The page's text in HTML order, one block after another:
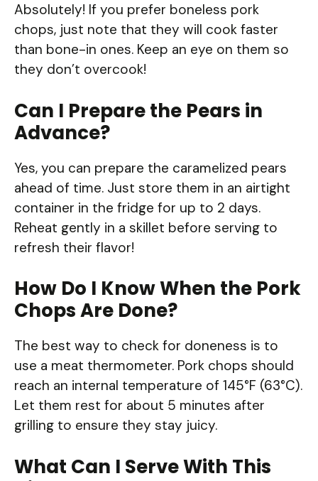
Absolutely! If you prefer boneless pork
chops, just note that they will cook faster
than bone-in ones. Keep an eye on them so
they don’t overcook!
Can I Prepare the Pears in
Advance?
Yes, you can prepare the caramelized pears
ahead of time. Just store them in an airtight
container in the fridge for up to 2 days.
Reheat gently in a skillet before serving to
refresh their flavor!
How Do I Know When the Pork
Chops Are Done?
The best way to check for doneness is to
use a meat thermometer. Pork chops should
reach an internal temperature of 145°F (63°C).
Let them rest for about 5 minutes after
grilling to ensure they stay juicy.
What Can I Serve With This